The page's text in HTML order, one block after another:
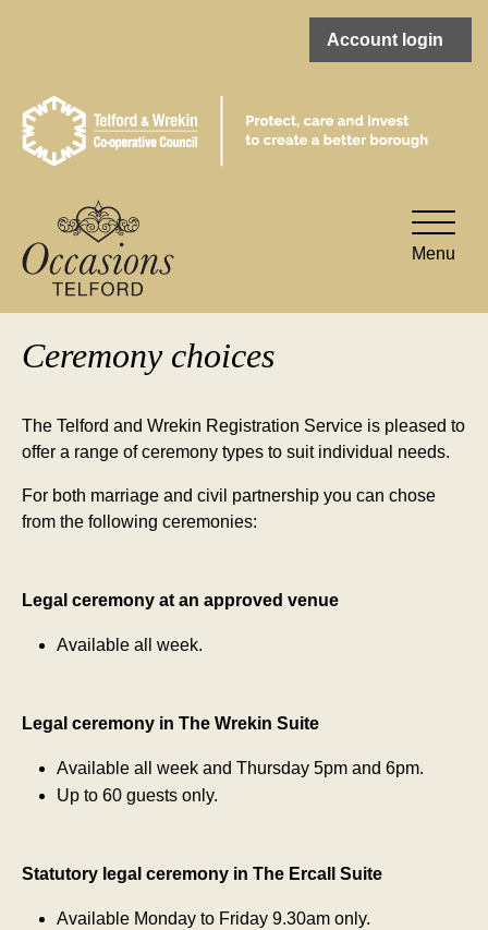
Account login
Toggle
Menu
Ceremony choices
The Telford and Wrekin Registration Service is pleased to
offer a range of ceremony types to suit individual needs.
For both marriage and civil partnership you can chose
from the following ceremonies:
Legal ceremony at an approved venue
Available all week.
Legal ceremony in The Wrekin Suite
Available all week and Thursday 5pm and 6pm.
Up to 60 guests only.
Statutory legal ceremony in The Ercall Suite
Available Monday to Friday 9.30am only.